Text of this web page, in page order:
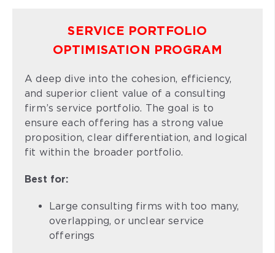
SERVICE PORTFOLIO
OPTIMISATION PROGRAM
A deep dive into the cohesion, efficiency,
and superior client value of a consulting
firm’s service portfolio. The goal is to
ensure each offering has a strong value
proposition, clear differentiation, and logical
fit within the broader portfolio.
Best for:
Large consulting firms with too many,
overlapping, or unclear service
offerings